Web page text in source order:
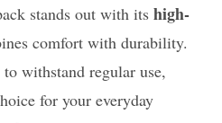
stands out with itshigh-
comfort with durability.
withstand regular use,
for your everyday